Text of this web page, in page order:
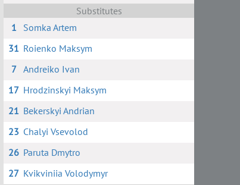
Substitutes
1
Somka Artem
31 Roienko Maksym
7 Andreiko Ivan
17 Hrodzinskyi Maksym
21 Bekerskyi Andrian
23 Chalyi Vsevolod
26 Paruta Dmytro
27 Kvikviniia Volodymyr